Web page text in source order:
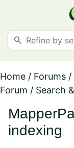
search
Home / Forums /
Forum / Search
indexing